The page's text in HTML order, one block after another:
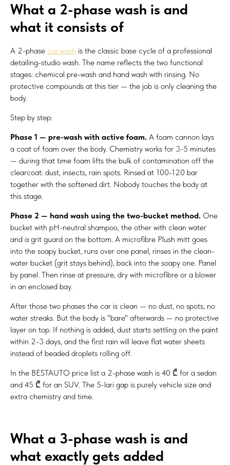
What a 2-phase wash is and
what it consists of
A 2-phase car wash is the classic base cycle of a professional
detailing-studio wash. The name reflects the two functional
stages: chemical pre-wash and hand wash with rinsing. No
protective compounds at this tier — the job is only cleaning the
body.
Step by step:
Phase 1 — pre-wash with active foam. A foam cannon lays
a coat of foam over the body. Chemistry works for 3-5 minutes
— during that time foam lifts the bulk of contamination off the
clearcoat: dust, insects, rain spots. Rinsed at 100-120 bar
together with the softened dirt. Nobody touches the body at
this stage.
Phase 2 — hand wash using the two-bucket method. One
bucket with pH-neutral shampoo, the other with clean water
and a grit guard on the bottom. A microfibre Plush mitt goes
into the soapy bucket, runs over one panel, rinses in the clean-
water bucket (grit stays behind), back into the soapy one. Panel
by panel. Then rinse at pressure, dry with microfibre or a blower
in an enclosed bay.
After those two phases the car is clean — no dust, no spots, no
water streaks. But the body is "bare" afterwards — no protective
layer on top. If nothing is added, dust starts settling on the paint
within 2-3 days, and the first rain will leave flat water sheets
instead of beaded droplets rolling off.
In the BESTAUTO price list a 2-phase wash is 40 ₾ for a sedan
and 45 ₾ for an SUV. The 5-lari gap is purely vehicle size and
extra chemistry and time.
What a 3-phase wash is and
what exactly gets added